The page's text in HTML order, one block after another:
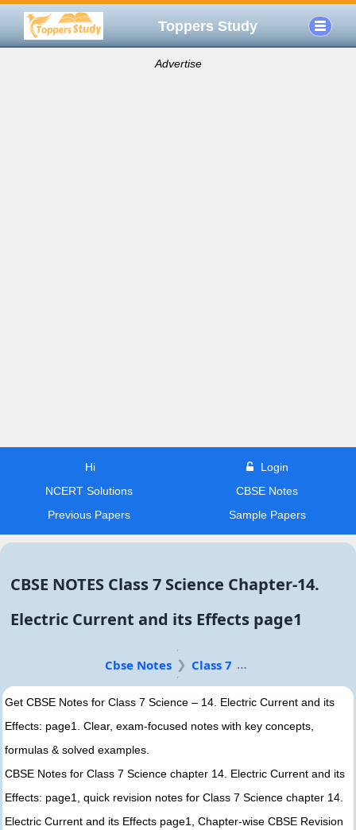
Toppers Study
Advertise
Hi
Login
NCERT Solutions
CBSE Notes
Previous Papers
Sample Papers
CBSE NOTES Class 7 Science Chapter-14.
Electric Current and its Effects page1
Cbse Notes Class 7
Get CBSE Notes for Class 7 Science – 14. Electric Current and its
Effects: page1. Clear, exam-focused notes with key concepts,
formulas & solved examples.
CBSE Notes for Class 7 Science chapter 14. Electric Current and its
Effects: page1, quick revision notes for Class 7 Science chapter 14.
Electric Current and its Effects page1, Chapter-wise CBSE Revision